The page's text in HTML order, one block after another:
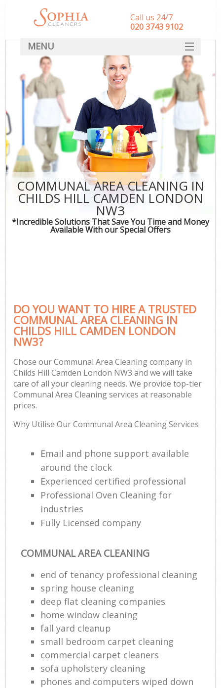
COMMUNAL AREA CLEANING IN
CHILDS HILL CAMDEN LONDON
NW3
*Incredible Solutions That Save You Time and Money
Available With our Special Offers
DO YOU WANT TO HIRE A TRUSTED
COMMUNAL AREA CLEANING IN
CHILDS HILL CAMDEN LONDON
NW3?
Chose our Communal Area Cleaning company in
Childs Hill Camden London NW3 and we will take
care of all your cleaning needs. We provide top-tier
Communal Area Cleaning services at reasonable
prices.
Why Utilise Our Communal Area Cleaning Services
Email and phone support available
around the clock
Experienced certified professional
Professional Oven Cleaning for
industries
Fully Licensed company
COMMUNAL AREA CLEANING
end of tenancy professional cleaning
spring house cleaning
deep flat cleaning companies
home window cleaning
fall yard cleanup
small bedroom carpet cleaning
commercial carpet cleaners
sofa upholstery cleaning
phones and computers wiped down
Call us 24/7
‎020 3743 9102
MENU
SERVICES
HOME
DEALS
FAQ
CONTACT